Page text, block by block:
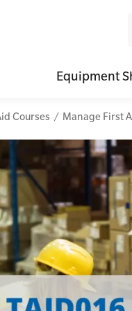
Equipment
Kits
Accessories
Kits
Kits
Trainer
Therapy
Resources
Set
Courses Manage First